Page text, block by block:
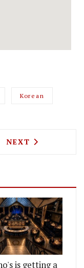
Korean
FACE
NEXT ARTICLE:
NEXT
is getting a